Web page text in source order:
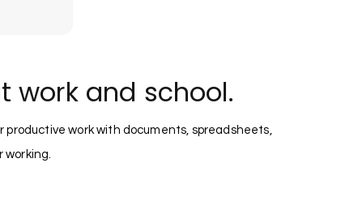
work and school.
work with documents, spreadsheets,
working.